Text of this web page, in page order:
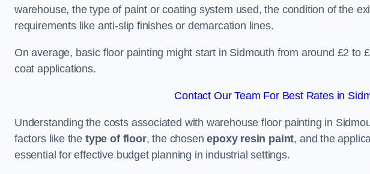
warehouse, the type of paint or coating system used, the condition of the
requirements like anti-slip finishes or demarcation lines.
On average, basic floor painting might start in Sidmouth from around £2 to
coat applications.
Contact Our Team For Best Rates in
Understanding the costs associated with warehouse floor painting in
factors like the type of floor, the chosenepoxy resin paint, and the
essential for effective budget planning in industrial settings.